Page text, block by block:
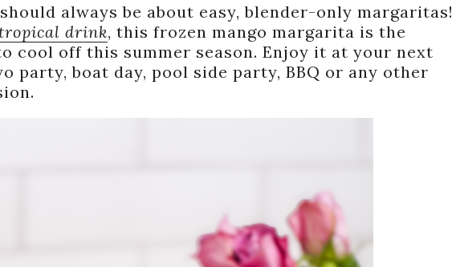
always be about easy, blender-only margaritas!
drink, this frozen mango margarita is the
cool off this summer season. Enjoy it at your next
party, boat day, pool side party, BBQ or any other